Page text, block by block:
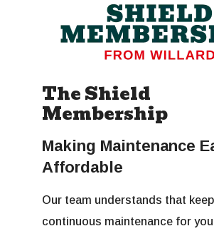
The Shield
Membership
Making Maintenance
Affordable
Our team understands that
continuous maintenance for